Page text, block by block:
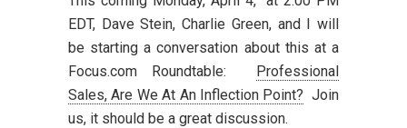
EDT, Dave Stein, Charlie Green, and I will
be starting a conversation about this at a
Focus.com Roundtable: Professional
Sales, Are We At An Inflection Point? Join
us, it should be a great discussion.